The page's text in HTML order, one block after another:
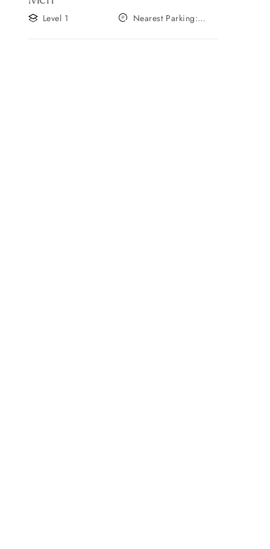
Level 1
Nearest Parking: